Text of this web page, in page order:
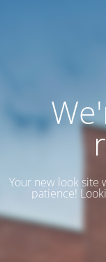
Your new look site
patience!